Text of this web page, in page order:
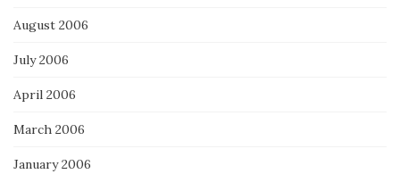
August 2006
July 2006
April 2006
March 2006
January 2006